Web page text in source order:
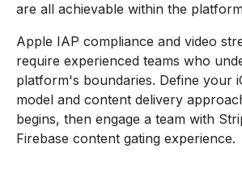
are all achievable within the
Apple IAP compliance and video
require experienced teams who
platform's boundaries. Define your
model and content delivery
begins, then engage a team with
Firebase content gating experience.